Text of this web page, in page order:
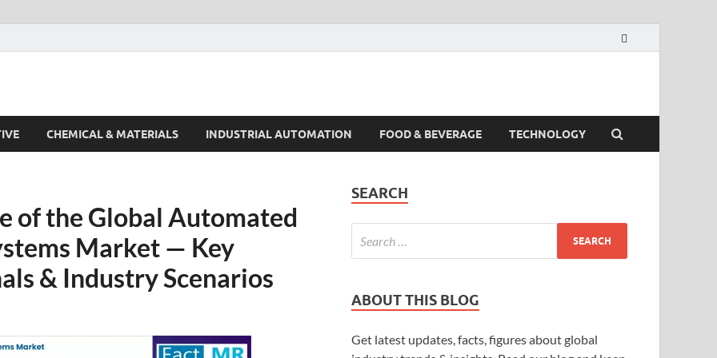
CHEMICAL & MATERIALS INDUSTRIAL AUTOMATION FOOD & BEVERAGE TECHNOLOGY
of the Global Automated
Market — Key
& Industry Scenarios
SEARCH
ABOUT THIS BLOG
Get latest updates, facts, figures about global